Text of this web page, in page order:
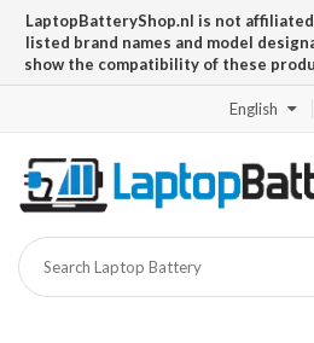
LaptopBatteryShop.nl is not
listed brand names and model
show the compatibility of these
English